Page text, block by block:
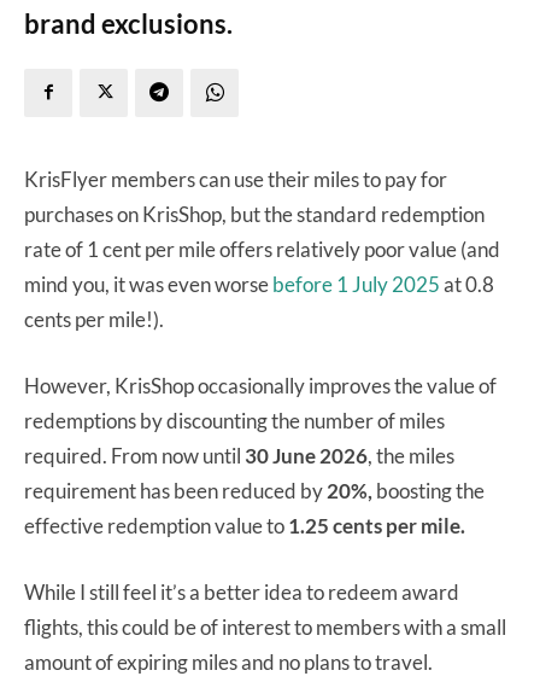
brand exclusions.
KrisFlyer members can use their miles to pay for
purchases on KrisShop, but the standard redemption
rate of 1 cent per mile offers relatively poor value (and
mind you, it was even worsebefore 1 July 2025at 0.8
cents per mile!).
However, KrisShop occasionally improves the value of
redemptions by discounting the number of miles
required. From now until 30 June 2026, the miles
requirement has been reduced by20%, boosting the
effective redemption value to1.25 cents per mile.
While I still feel it’s a better idea to redeem award
flights, this could be of interest to members with a small
amount of expiring miles and no plans to travel.